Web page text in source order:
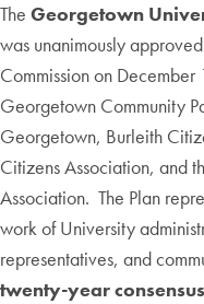
The Georgetown
was unanimously
Commission on
Georgetown Community
Georgetown, Burleith
Citizens Association, and
Association. The Plan
work of University
representatives, and
twenty-year